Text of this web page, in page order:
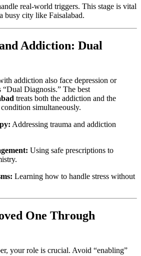
real-world triggers. This stage is vital
busy city like Faisalabad.
Addiction: Dual
addiction also face depression or
Diagnosis.” The best
treats both the addiction and the
simultaneously.
Addressing trauma and addiction
Using safe prescriptions to
Learning how to handle stress without
One Through
your role is crucial. Avoid “enabling”